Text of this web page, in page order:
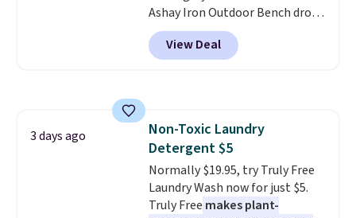
most modern styles even have
built-in phone chargers and
lights.Please note that many of
adds $4.99.
Ashay Iron Outdoor Bench drops
from $82.99 to $61.99. Other
stores sell similar ones for at
least $100. It comfortably fits
View Deal
3 days ago
Non-Toxic Laundry
Detergent $5
Normally $19.95, try Truly Free
Laundry Wash now for just $5.
Truly Free makes plant-